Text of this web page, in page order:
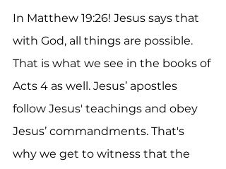
In Matthew 19:26! Jesus says that
with God, all things are possible.
That is what we see in the books of
Acts 4 as well. Jesus’ apostles
follow Jesus' teachings and obey
Jesus’ commandments. That's
why we get to witness that the